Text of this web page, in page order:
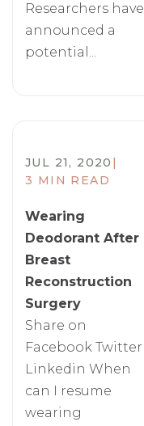
Researchers have
announced a
potential...
JUL 21, 2020 |
3 MIN READ
Wearing
Deodorant After
Breast
Reconstruction
Surgery
Share on
Facebook Twitter
Linkedin When
can I resume
wearing